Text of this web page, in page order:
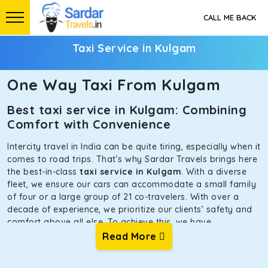
CALL ME BACK
Taxi Service in Kulgam
One Way Taxi From Kulgam
Best taxi service in Kulgam: Combining
Comfort with Convenience
Intercity travel in India can be quite tiring, especially when it
comes to road trips. That’s why Sardar Travels brings here
the best-in-class taxi service in Kulgam. With a diverse
fleet, we ensure our cars can accommodate a small family
of four or a large group of 21 co-travelers. With over a
decade of experience, we prioritize our clients’ safety and
comfort above all else. To achieve this, we have
handpicked the tempos and taxis for our traveler fleet.
Every car is maintained in optimal condition without
Read More